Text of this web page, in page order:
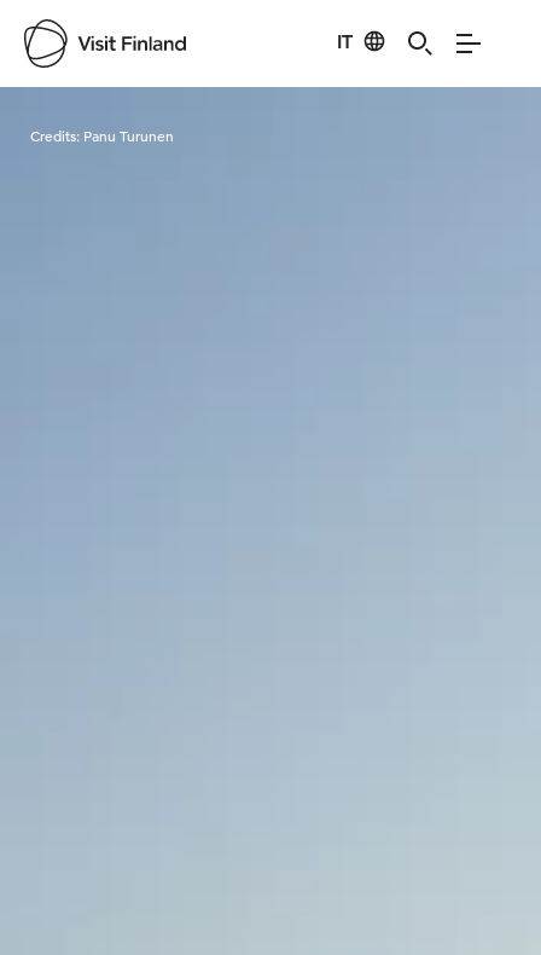
IT
Credits: Panu Turunen